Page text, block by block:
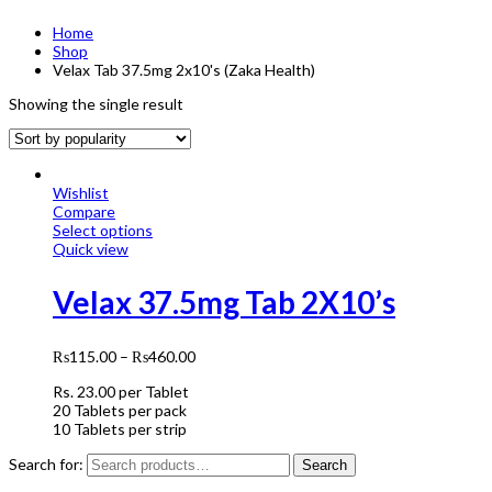
Home
Shop
Velax Tab 37.5mg 2x10's (Zaka Health)
Showing the single result
Wishlist
Compare
Select options
Quick view
Velax 37.5mg Tab 2X10’s
₨115.00 – ₨460.00
Rs. 23.00per Tablet
20 Tablets per pack
10 Tablets per strip
Search for:
Search